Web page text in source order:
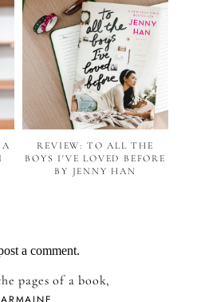
REVIEW: TO ALL THE
BOYS I'VE LOVED BEFORE
BY JENNY HAN
a comment.
pages of a book,